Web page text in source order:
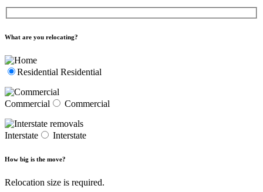
What are you relocating?
Residential Residential
Commercial Commercial
Interstate Interstate
How big is the move?
Relocation size is required.